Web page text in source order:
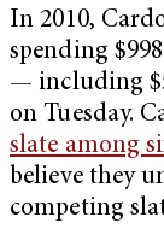
In 2010,
spending
— including
on Tuesday.
slate among
believe they
competing